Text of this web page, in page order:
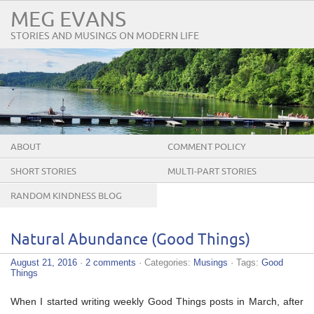
MEG EVANS
STORIES AND MUSINGS ON MODERN LIFE
ABOUT COMMENT POLICY
SHORT STORIES MULTI-PART STORIES
RANDOM KINDNESS BLOG
Natural Abundance (Good Things)
August 21, 2016 · 2 comments · Categories: Musings · Tags: Good
Things
When I started writing weekly Good Things posts in March, after